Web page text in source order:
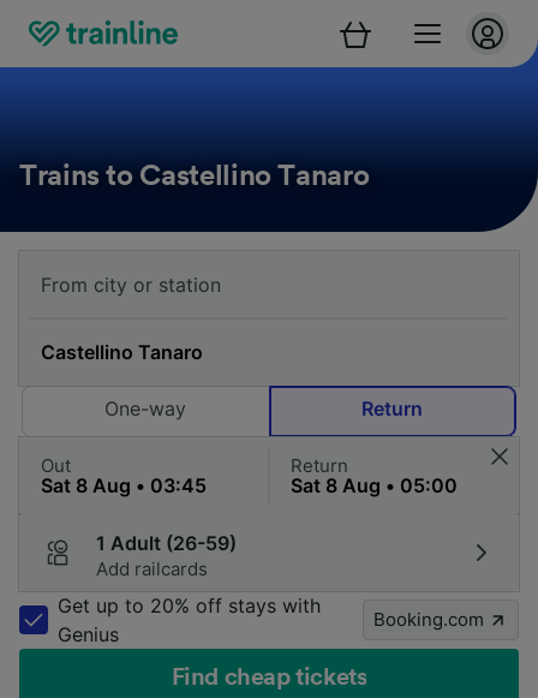
Trains to Castellino Tanaro
One-way Return
Out Return
1 Adult (26-59)
Add railcards
Get up to 20% off stays with
Genius
Booking.com
Find cheap tickets